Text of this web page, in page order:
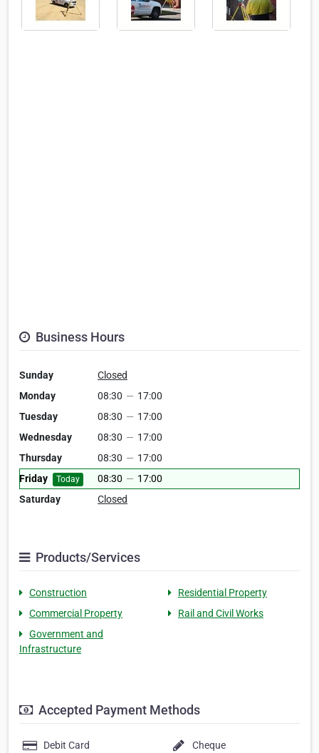
Business Hours
Sunday
Closed
Monday
08:30 — 17:00
Tuesday
08:30 — 17:00
Wednesday
08:30 — 17:00
Thursday
08:30 — 17:00
Friday
Today 08:30 — 17:00
Saturday
Closed
Products/Services
Construction
Residential Property
Commercial Property
Rail and Civil Works
Government and
Infrastructure
Accepted Payment Methods
Debit Card
Cheque